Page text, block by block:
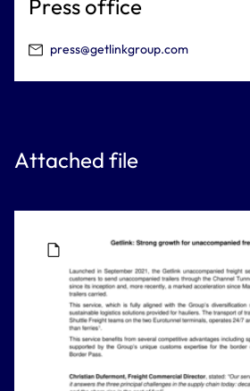
Attached file
Press office
press@getlinkgroup.com